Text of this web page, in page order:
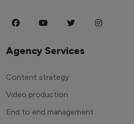
Agency Services
Content strategy
Video production
End to end management